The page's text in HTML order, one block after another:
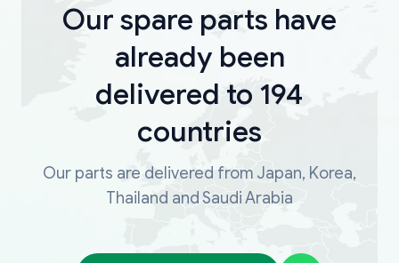
Our spare parts have
already been
delivered to 194
countries
Our parts are delivered from Japan, Korea,
Thailand and Saudi Arabia